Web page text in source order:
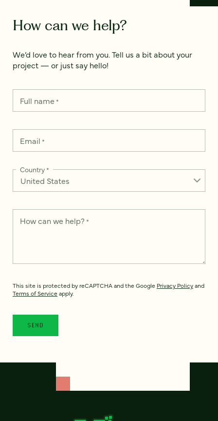
How can we help?
We’d love to hear from you. Tell us a bit about your
project — or just say hello!
Full name*
Email *
Country*
How can we help? *
This site is protected by reCAPTCHA and the Google Privacy Policyand
Terms of Service apply.